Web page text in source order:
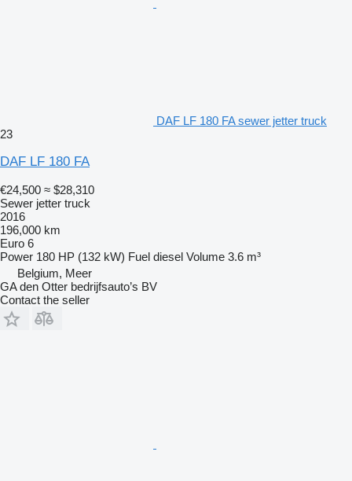
DAF LF 180 FA sewer jetter truck
23
DAF LF 180 FA
€24,500 ≈ $28,310
Sewer jetter truck
2016
196,000 km
Euro 6
Power 180 HP (132 kW) Fuel diesel Volume 3.6 m³
Belgium, Meer
GA den Otter bedrijfsauto’s BV
Contact the seller